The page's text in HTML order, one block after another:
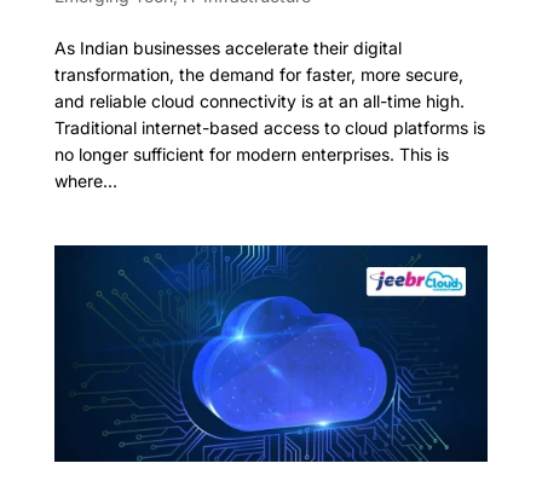
As Indian businesses accelerate their digital
transformation, the demand for faster, more secure,
and reliable cloud connectivity is at an all-time high.
Traditional internet-based access to cloud platforms is
no longer sufficient for modern enterprises. This is
where...